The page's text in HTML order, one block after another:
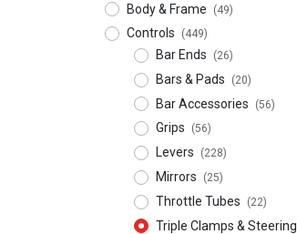
Body & Frame (49)
Controls (449)
Bar Ends (26)
Bars & Pads (20)
Bar Accessories (56)
Grips (56)
Levers (228)
Mirrors (25)
Throttle Tubes (22)
Triple Clamps & Steering